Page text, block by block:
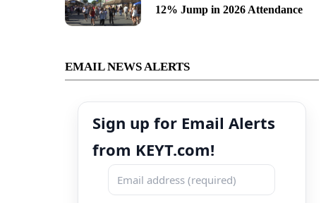
12% Jump in 2026 Attendance
EMAIL NEWS ALERTS
Sign up for Email Alerts
from KEYT.com!